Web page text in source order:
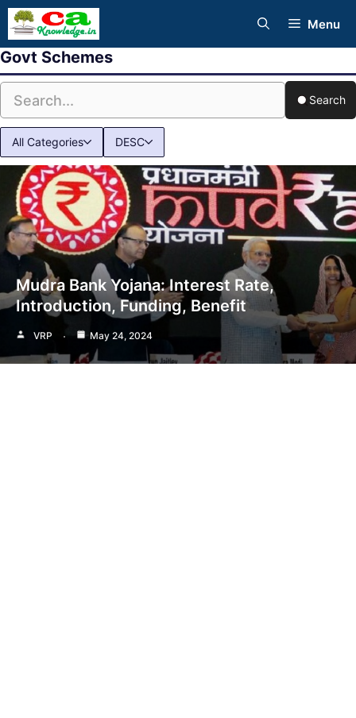
Skip
to
content
Menu
Govt Schemes
Search
All Categories DESC
Mudra Bank Yojana: Interest Rate,
Introduction, Funding, Benefit
VRP May 24, 2024